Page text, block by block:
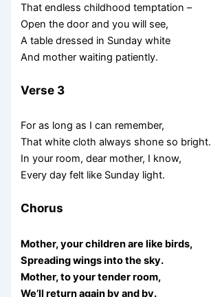
That endless childhood temptation –
Open the door and you will see,
A table dressed in Sunday white
And mother waiting patiently.
Verse 3
For as long as I can remember,
That white cloth always shone so bright.
In your room, dear mother, I know,
Every day felt like Sunday light.
Chorus
Mother, your children are like birds,
Spreading wings into the sky.
Mother, to your tender room,
We’ll return again by and by.